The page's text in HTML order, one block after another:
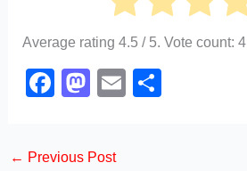
Average rating4.5 / 5. Vote count:4
F
M
E
← Previous Post